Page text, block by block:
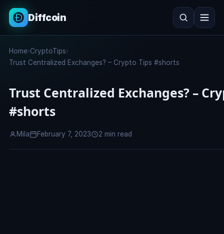
Diffcoin
Search
Home›CryptoTips›
Trust Centralized Exchanges? – Crypto Tips #shorts
Trust Centralized Exchanges? –
#shorts
Mila February 7, 2023 2 min read